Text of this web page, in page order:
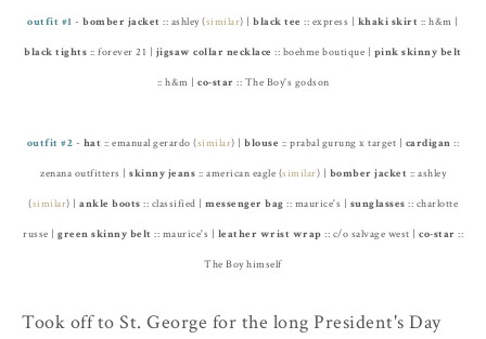
outfit #1 -bomber jacket :: ashley (similar) |black tee :: express | khaki skirt :: h&m |
black tights :: forever 21 | jigsaw collar necklace :: boehme boutique | pink skinny belt
:: h&m | co-star :: The Boy's godson
outfit #2 - hat :: emanual gerardo (similar) | blouse :: prabal gurung x target | cardigan ::
zenana outfitters | skinny jeans :: american eagle (similar) | bomber jacket :: ashley
(similar) | ankle boots :: classified | messenger bag :: maurice's | sunglasses :: charlotte
russe | green skinny belt :: maurice's | leather wrist wrap :: c/o salvage west | co-star ::
The Boy himself
Took off to St. George for the long President's Day